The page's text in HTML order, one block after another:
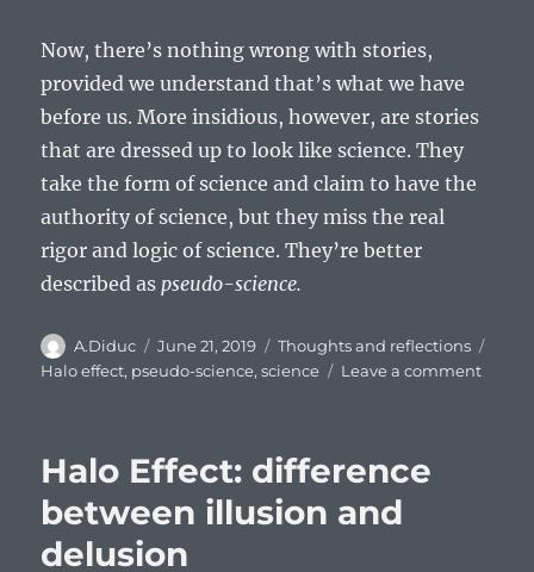
Now, there’s nothing wrong with stories,
provided we understand that’s what we have
before us. More insidious, however, are stories
that are dressed up to look like science. They
take the form of science and claim to have the
authority of science, but they miss the real
rigor and logic of science. They’re better
described aspseudo-science.
Author
A.Diduc
Posted
on
June 21, 2019 Categories
Thoughts and reflections
Halo effect, pseudo-science,science Leave a commenton
Halo Effect: difference
between illusion and
delusion